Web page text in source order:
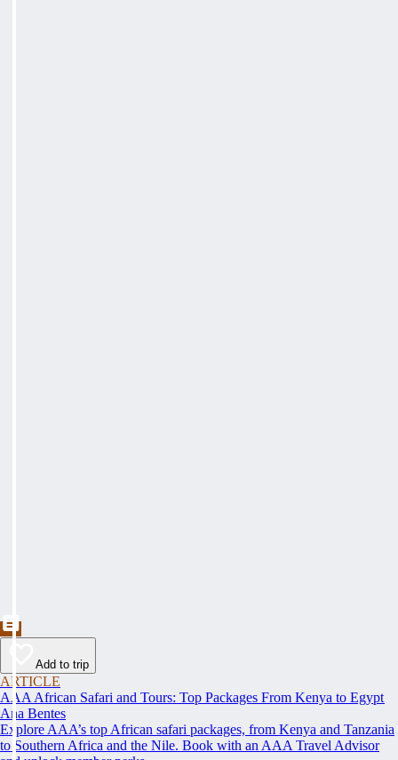
Add to trip
ARTICLE
AAA African Safari and Tours: Top Packages From Kenya to Egypt
Ana Bentes
Explore AAA’s top African safari packages, from Kenya and Tanzania
to Southern Africa and the Nile. Book with an AAA Travel Advisor